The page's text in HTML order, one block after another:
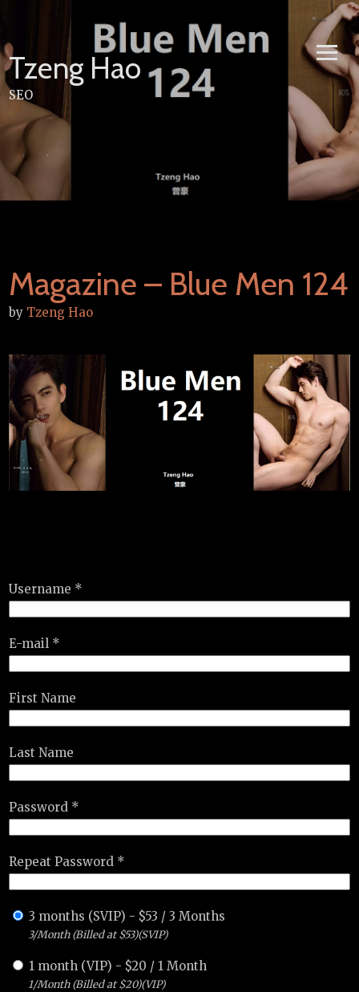
content
Tzeng Hao
SEO
Magazine – Blue Men 124
by Tzeng Hao
Username *
E-mail *
First Name
Last Name
Password *
Repeat Password *
3 months (SVIP) - $53 /3 Months
3/Month (Billed at $53)(SVIP)
1 month (VIP) - $20 / 1 Month
1/Month (Billed at $20)(VIP)